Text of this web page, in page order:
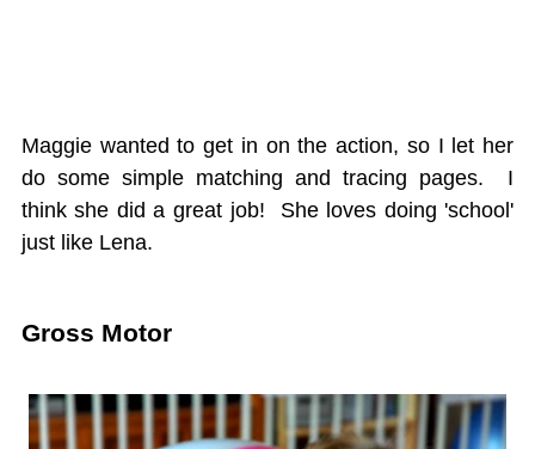
Maggie wanted to get in on the action, so I let her
do some simple matching and tracing pages. I
think she did a great job! She loves doing 'school'
just like Lena.
Gross Motor